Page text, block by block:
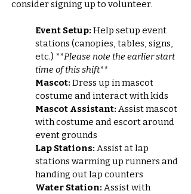
consider signing up to volunteer.
Event Setup: Help setup event
stations (canopies, tables, signs,
etc.) **Please note the earlier start
time of this shift**
Mascot: Dress up in mascot
costume and interact with kids
Mascot Assistant: Assist mascot
with costume and escort around
event grounds
Lap Stations: Assist at lap
stations warming up runners and
handing out lap counters
Water Station: Assist with